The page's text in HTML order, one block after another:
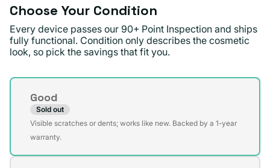
Choose Your Condition
Every device passes our 90+ Point Inspection and ships
fully functional. Condition only describes the cosmetic
look, so pick the savings that fit you.
Condition
Good
Sold out
Variant
sold
Visible scratches or dents; works like new. Backed by a 1-year
warranty.